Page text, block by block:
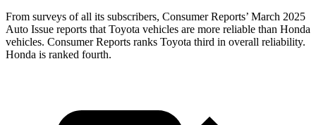
From surveys of all its subscribers, Consumer Reports’ March 2025
Auto Issue reports that Toyota vehicles are more reliable than Honda
vehicles. Consumer Reports ranks Toyota third in overall reliability.
Honda is ranked fourth.